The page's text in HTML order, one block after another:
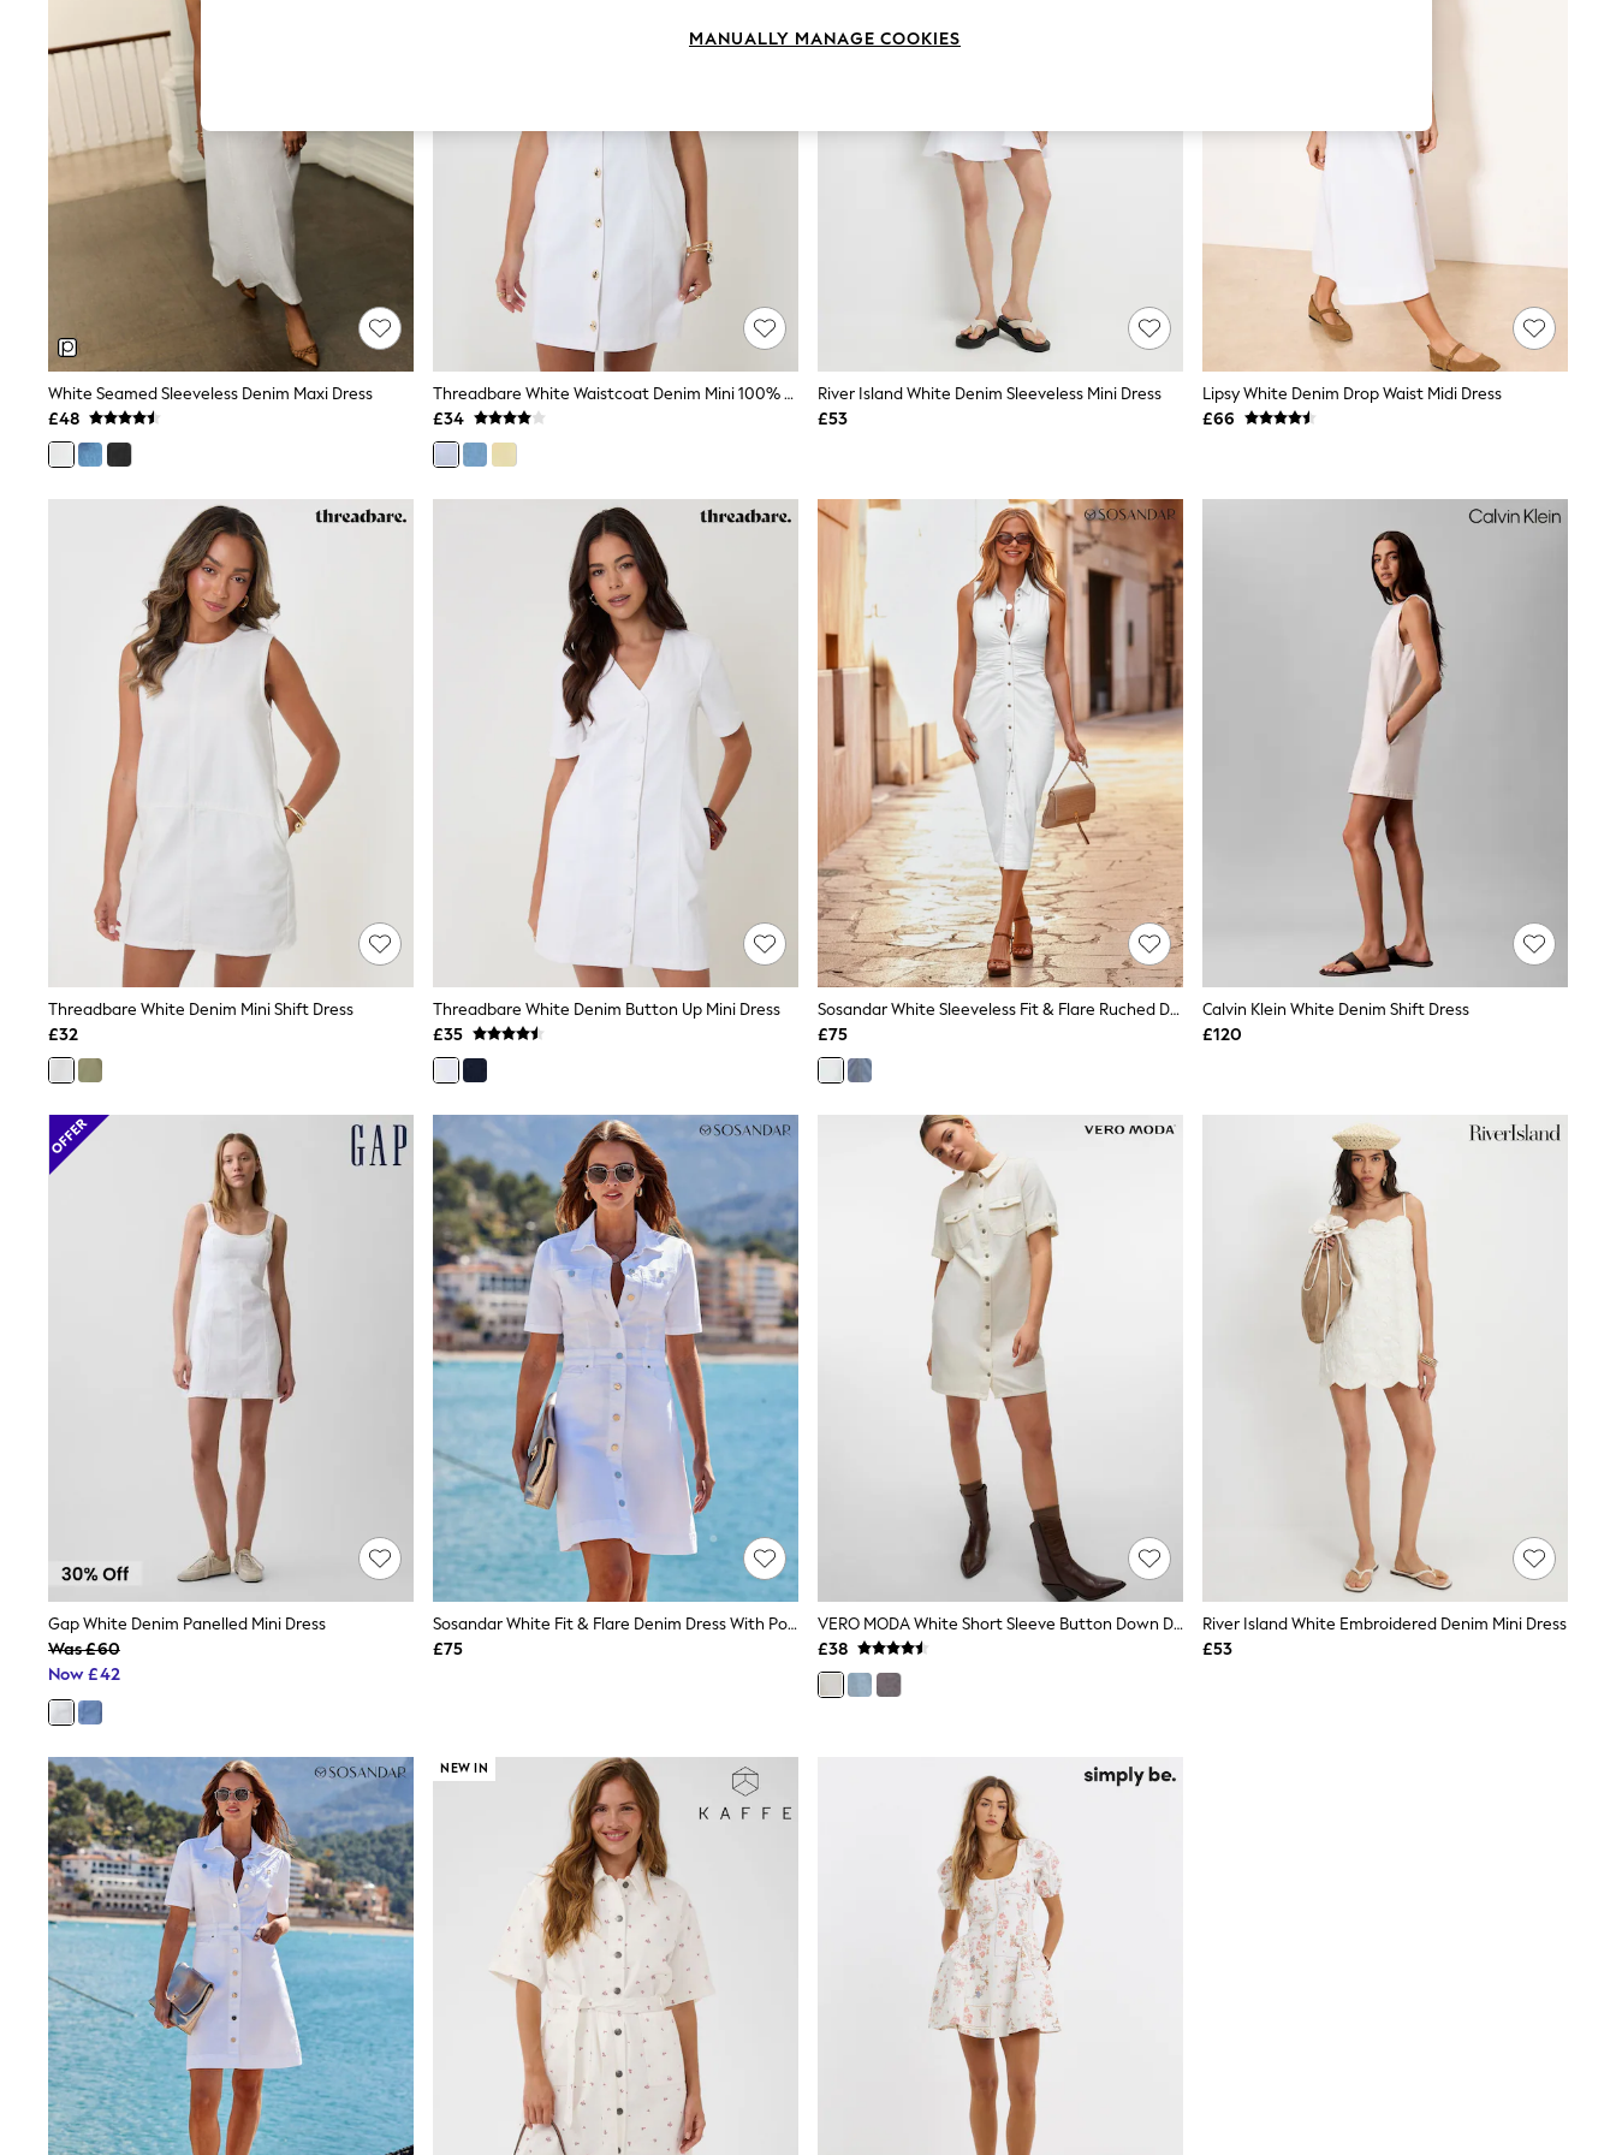
The Occasion Shop
Boho Styles
Festival
Escape into Summer: As Advertised
Top Picks
Spring Dressing
Jeans & a Nice Top
Coastal Prints
Capsule Wardrobe
Graphic Styles
Balloon Trousers
Blazers
Coats & Jackets
Co-ords
Dresses
Fleeces
Jeans
Jumpsuits & Playsuits
Knitwear
Leggings
Lingerie
Loungewear
Nightwear
Shirts & Blouses
Shorts
Skirts
Suits & Tailoring
Sportswear
Swimwear
Tops & T-Shirts
Trousers
Waistcoats
Holiday Shop
All Footwear
New In Footwear
Sandals & Wedges
Ballet Pumps
Heeled Sandals
Trainers
Loafers
Boots
Socks & Tights
Bra Fit Guide
Short Pyjamas
Dressing Gowns
New In Dresses
Wedding Guest Dresses
Summer Dresses
Occasion Dresses
Maxi Dresses
Midi Dresses
Mini Dresses
Petite Dresses
Workwear Dresses
Linen Dresses
Denim Dresses
Race Day Dresses
NEXT
Lipsy
Love & Roses
New In Tops & T-Shirts
Blouses
Shirts
Tops
T-Shirts
Vest Tops
Short Sleeve Tops
Sleeveless Tops
Holiday Tops
Crochet
Graphic Tees
Polka Dot
Halterneck Tops
Linen
Multipacks
NEXT
Love & Roses
White Seamed Sleeveless Denim Maxi Dress
£48
Threadbare White Waistcoat Denim Mini 100% Cotton Summer Dress
£34
River Island White Denim Sleeveless Mini Dress
£53
Lipsy White Denim Drop Waist Midi Dress
£66
Threadbare White Denim Mini Shift Dress
£32
Threadbare White Denim Button Up Mini Dress
£35
Sosandar White Sleeveless Fit & Flare Ruched Denim Dress
£75
Calvin Klein White Denim Shift Dress
£120
Gap White Denim Panelled Mini Dress
Was £60
Now £42
Sosandar White Fit & Flare Denim Dress With Pockets
£75
VERO MODA White Short Sleeve Button Down Denim Dress
£38
River Island White Embroidered Denim Mini Dress
£53
NEW IN
MANUALLY MANAGE COOKIES